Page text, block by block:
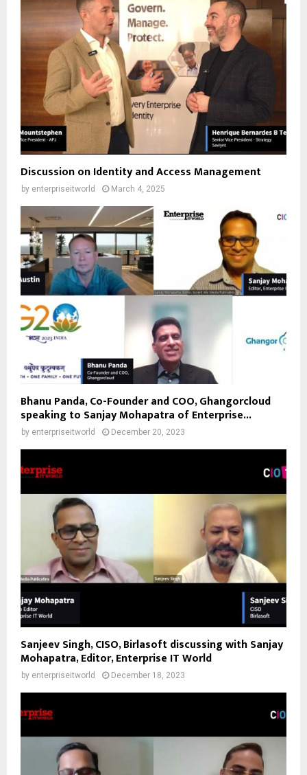
Discussion on Identity and Access Management
by enterpriseitworld March 4, 2025
Bhanu Panda, Co-Founder and COO, Ghangorcloud
speaking to Sanjay Mohapatra of Enterprise...
by enterpriseitworld December 20, 2023
Sanjeev Singh, CISO, Birlasoft discussing with Sanjay
Mohapatra, Editor, Enterprise IT World
by enterpriseitworld December 18, 2023